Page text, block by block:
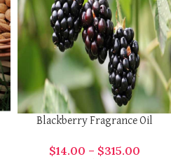
Blackberry Fragrance Oil
$14.00 – $315.00